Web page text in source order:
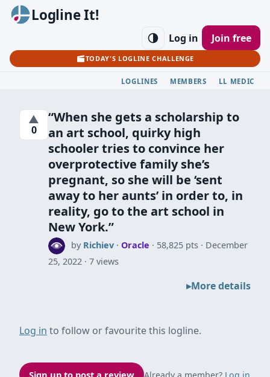
Logline It!
TODAY'S LOGLINE CHALLENGE
Log in Join free
LOGLINES MEMBERS LL MEDIC
▲
0
“When she gets a scholarship to
an art school, quirky high
schooler tries to convince her
overprotective family she’s
pregnant, so she will be ‘sent
away to her aunts’ in order to, in
reality, go to the art school in
New York.”
by Richiev ·Oracle · 58,825 pts
December
25, 2022
7 views
More details
Log in to follow or favourite this logline.